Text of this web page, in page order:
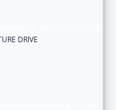
DRIVE